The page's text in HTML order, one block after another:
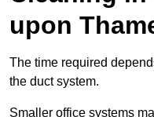
upon
The time required
the duct system.
Smaller office systems